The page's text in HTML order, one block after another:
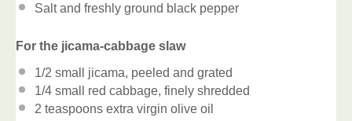
Salt and freshly ground black pepper
For the jicama-cabbage slaw
1/2 small jicama, peeled and grated
1/4 small red cabbage, finely shredded
2 teaspoons extra virgin olive oil